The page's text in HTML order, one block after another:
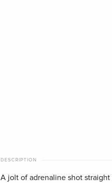
DESCRIPTION
A jolt of adrenaline shot